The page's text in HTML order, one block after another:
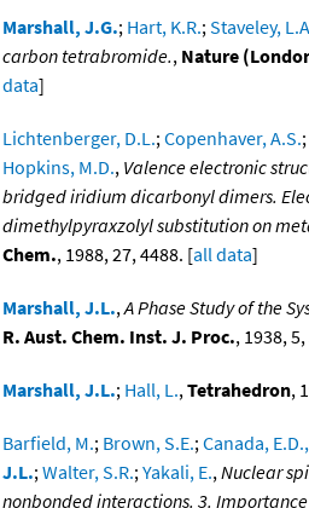
Marshall, J.G.; Hart, K.R.;Staveley,
carbon tetrabromide., Nature
data]
Lichtenberger, D.L.;Copenhaver, A.S.;
Hopkins, M.D., Valence electronic
bridged iridium dicarbonyl dimers.
dimethylpyraxzolyl substitution on
Chem., 1988, 27, 4488. [all data]
Marshall, J.L.,A Phase Study of the
R. Aust. Chem. Inst. J. Proc., 1938,
Marshall, J.L.; Hall, L.,Tetrahedron,
Barfield, M.; Brown, S.E.;Canada,
J.L.;Walter, S.R.;Yakali, E.,Nuclear
nonbonded interactions. 3.